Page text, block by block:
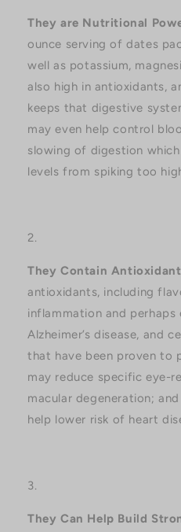
They are Nutritional
ounce serving of dates
well as potassium,
also high in antioxidants,
keeps that digestive
may even help control
slowing of digestion
levels from spiking too
They Contain
antioxidants, including
inflammation and
Alzheimer’s disease, and
that have been proven to
may reduce specific eye-
macular degeneration;
help lower risk of heart
They Can Help Build